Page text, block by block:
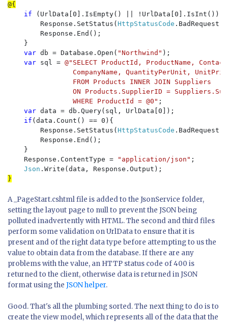
if
(UrlData[0].IsEmpty() || !UrlData[0].IsInt()) {
        Response.SetStatus(
HttpStatusCode .BadRequest);
        Response.End();
    }
var db = Database.Open( "Northwind" );
var sql = @"SELECT ProductId, ProductName,
CompanyName, QuantityPerUnit,
                FROM Products INNER JOIN Suppliers
ON Products.SupplierID =
                WHERE ProductId = @0"
;
var data = db.Query(sql, UrlData[0]);
if (data.Count() == 0){
        Response.SetStatus(
HttpStatusCode .BadRequest);
        Response.End();
    }
    Response.ContentType =
"application/json" ;
Json
A _PageStart.cshtml file is added to the JsonService folder,
setting the layout page to null to prevent the JSON being
polluted inadvertently with HTML. The second and third files
perform some validation on UrlData to ensure that it is
present and of the right data type before attempting to us the
value to obtain data from the database. If there are any
problems with the value, an HTTP status code of 400 is
returned to the client, otherwise data is returned in JSON
format using the JSON helper.
Good. That's all the plumbing sorted. The next thing to do is to
create the view model, which represents all of the data that the